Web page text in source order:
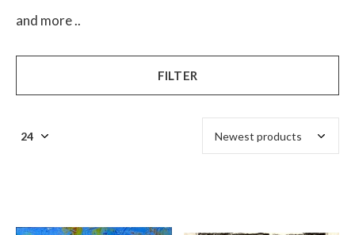
and more ..
FILTER